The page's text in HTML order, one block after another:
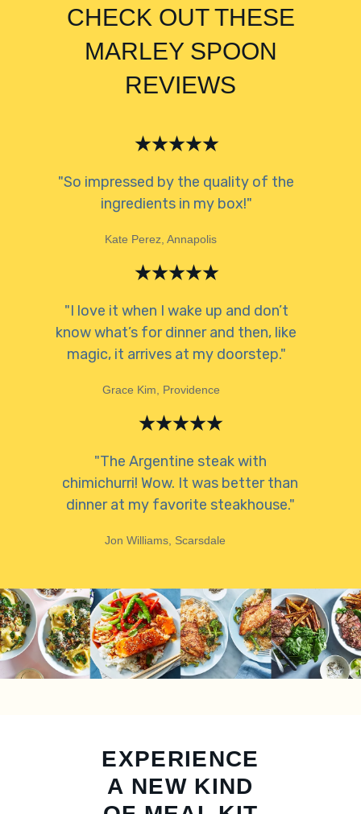
CHECK OUT THESE
MARLEY SPOON
REVIEWS
"So impressed by the quality of the
ingredients in my box!"
Kate Perez, Annapolis
"I love it when I wake up and don’t
know what’s for dinner and then, like
magic, it arrives at my doorstep."
Grace Kim, Providence
"The Argentine steak with
chimichurri! Wow. It was better than
dinner at my favorite steakhouse."
Jon Williams, Scarsdale
EXPERIENCE
A NEW KIND